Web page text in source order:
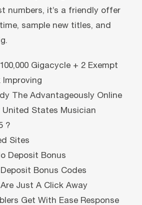
numbers, it’s a friendly offer
sample new titles, and
Gigacycle + 2 Exempt
Improving
The Advantageously Online
United States Musician
?
Sites
Deposit Bonus
Bonus Codes
Just A Click Away
Get With Ease Response